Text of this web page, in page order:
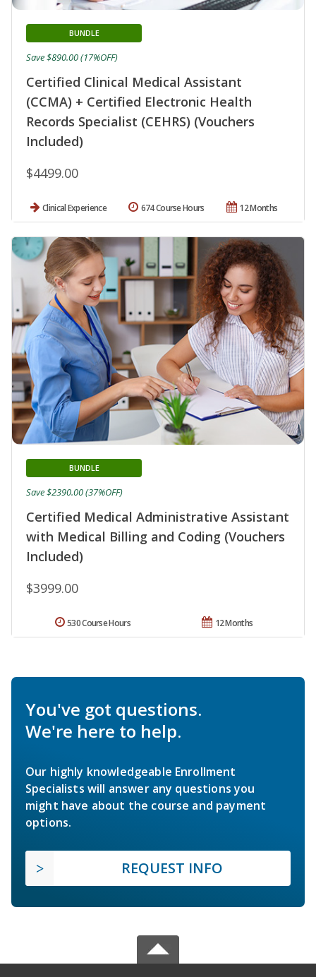
Certified Clinical Medical Assistant
(CCMA) + Certified Electronic Health
Records Specialist (CEHRS) (Vouchers
Included)
BUNDLE
$4499.00
Save $890.00 (17%OFF)
Clinical Experience 12 Months
674 Course Hours
Certified Medical Administrative Assistant
with Medical Billing and Coding (Vouchers
Included)
BUNDLE
$3999.00
Save $2390.00 (37%OFF)
12 Months
530 Course Hours
You've got questions.
We're here to help.
Our highly knowledgeable Enrollment
Specialists will answer any questions you
might have about the course and payment
options.
REQUEST INFO